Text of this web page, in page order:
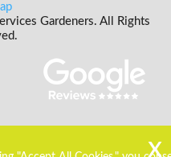
Gardeners. All Rights